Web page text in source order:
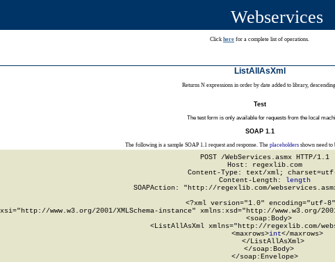
Webservices
Click here for a complete list of operations.
ListAllAsXml
Returns N expressions in order by date added to library,
Test
The test form is only available for requests from the local
SOAP 1.1
The following is a sample SOAP 1.1 request and response. The placeholdersshown need to
POST /WebServices.asmx HTTP/1.1
Host: regexlib.com
Content-Type: text/xml;
Content-Length:
length
SOAPAction: "http://regexlib.com/
<?xml version="1.0" encoding="utf-
www.w3.org/2001/XMLSchema-instance" xmlns:xsd="http://www.w3.org/
  <soap:Body>
<ListAllAsXml xmlns="http://regexlib.com/
      <maxrows>
int</maxrows>
    </ListAllAsXml>
  </soap:Body>
</soap:Envelope>